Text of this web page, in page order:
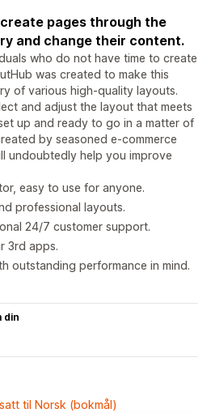
pages through the
and change their content.
who do not have time to create
was created to make this
of various high-quality layouts.
and adjust the layout that meets
up and ready to go in a matter of
by seasoned e-commerce
undoubtedly help you improve
easy to use for anyone.
professional layouts.
24/7 customer support.
3rd apps.
outstanding performance in mind.
din
til Norsk (bokmål)